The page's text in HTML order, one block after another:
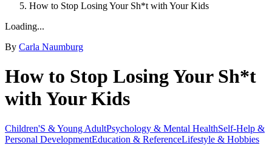
How to Stop Losing Your Sh*t with Your Kids
Loading...
By Carla Naumburg
How to Stop Losing Your Sh*t
with Your Kids
Children'S & Young AdultPsychology & Mental HealthSelf-Help &
Personal DevelopmentEducation & ReferenceLifestyle & Hobbies